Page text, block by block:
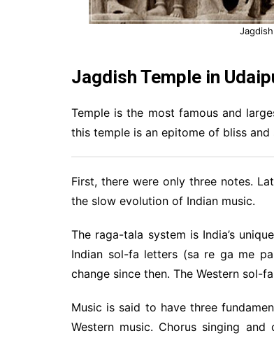
Jagdish Temple in
Temple is the most famous and
this temple is an epitome of bliss
First, there were only three notes.
the slow evolution of Indian music.
The raga-tala system is India’s
Indian sol-fa letters (sa re ga me
change since then. The Western sol-
Music is said to have three
Western music. Chorus singing